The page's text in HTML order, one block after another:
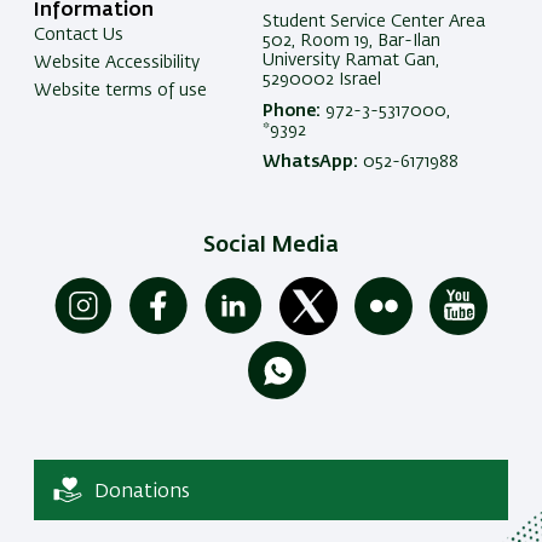
Information
Contact Us
Website Accessibility
Website terms of use
Student Service Center Area
502, Room 19, Bar-Ilan
University Ramat Gan,
5290002 Israel
Phone: 972-3-5317000,
*9392
WhatsApp: 052-6171988
Social Media
Donations